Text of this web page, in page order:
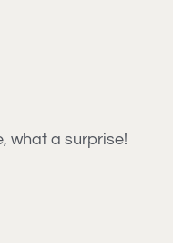
what a surprise!